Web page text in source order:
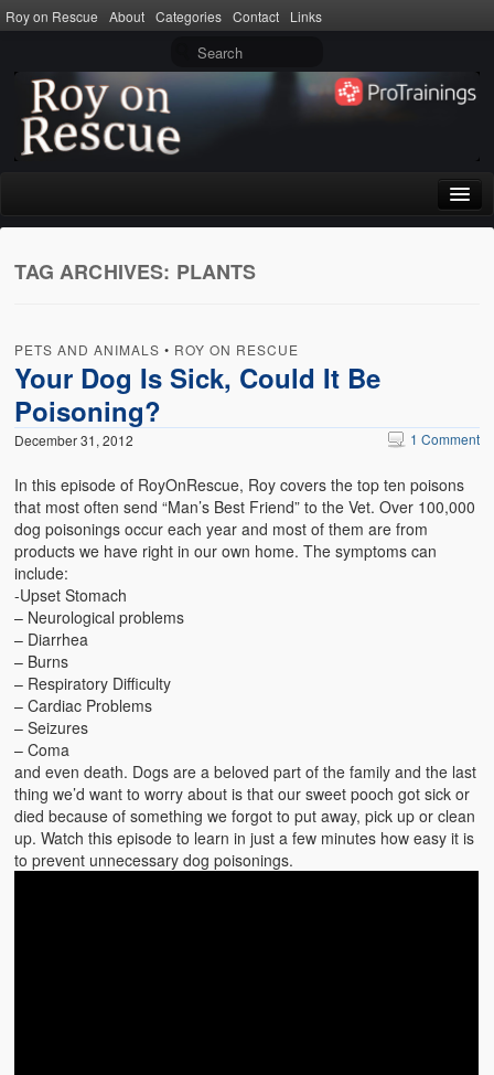
Roy on Rescue About Categories Contact Links
Home
About
Terms of Use
Categories
Emergencies
First Aid
Holiday
Medical
Pets and Animals
Preparedness
Roy on Rescue
Safety
Sports Related
TAG ARCHIVES: PLANTS
PETS AND ANIMALS • ROY ON RESCUE
Your Dog Is Sick, Could It Be
Poisoning?
December 31, 2012 1 Comment
In this episode of RoyOnRescue, Roy covers the top ten poisons
that most often send “Man’s Best Friend” to the Vet. Over 100,000
dog poisonings occur each year and most of them are from
products we have right in our own home. The symptoms can
include:
-Upset Stomach
– Neurological problems
– Diarrhea
– Burns
– Respiratory Difficulty
– Cardiac Problems
– Seizures
– Coma
and even death. Dogs are a beloved part of the family and the last
thing we’d want to worry about is that our sweet pooch got sick or
died because of something we forgot to put away, pick up or clean
up. Watch this episode to learn in just a few minutes how easy it is
to prevent unnecessary dog poisonings.